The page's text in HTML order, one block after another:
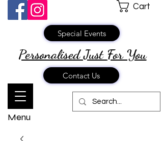
Personalised Just For You
Menu
Cart
Contact Us
Special Events